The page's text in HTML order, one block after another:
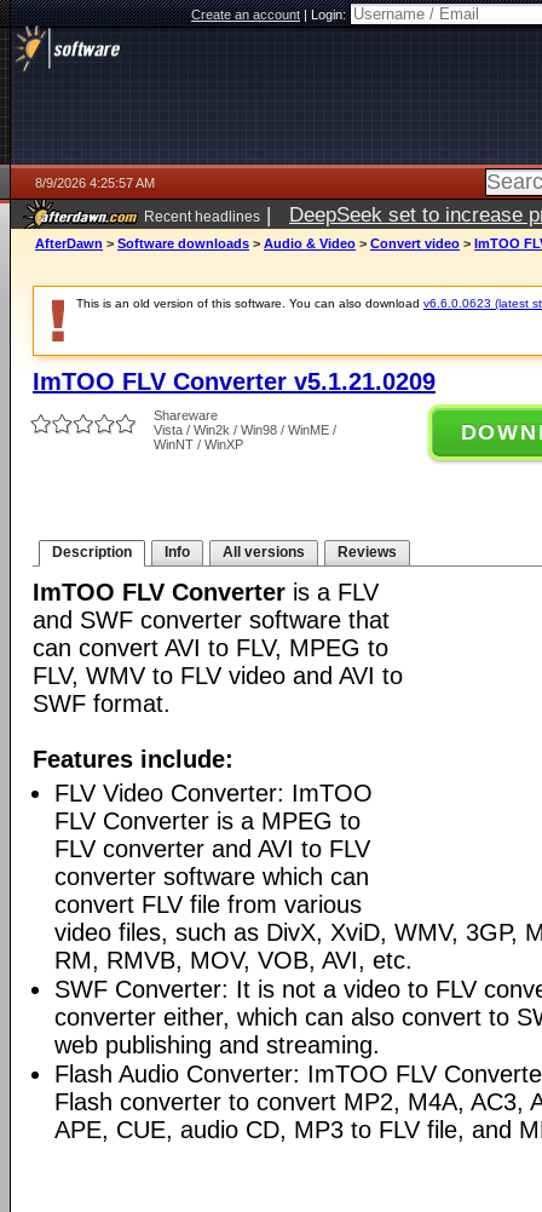
Create an account|Login:
8/9/2026 4:25:57 AM
Recent headlines | DeepSeek set to increase
AfterDawn > Software downloads > Audio & Video > Convert video > ImTOO
This is an old version of this software. You can also download v6.6.0.0623 (latest
ImTOO FLV Converter v5.1.21.0209
Shareware
Vista / Win2k / Win98 / WinME /
WinNT / WinXP
Description Info All versions Reviews
ImTOO FLV Converter is a FLV
and SWF converter software that
can convert AVI to FLV, MPEG to
FLV, WMV to FLV video and AVI to
SWF format.
Features include:
FLV Video Converter: ImTOO
FLV Converter is a MPEG to
FLV converter and AVI to FLV
converter software which can
convert FLV file from various
video files, such as DivX, XviD, WMV, 3GP,
RM, RMVB, MOV, VOB, AVI, etc.
SWF Converter: It is not a video to FLV
converter either, which can also convert to
web publishing and streaming.
Flash Audio Converter: ImTOO FLV
Flash converter to convert MP2, M4A, AC3,
APE, CUE, audio CD, MP3 to FLV file, and